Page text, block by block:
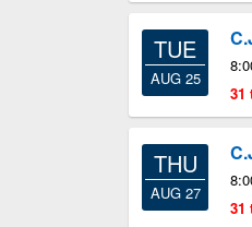
TUE
AUG 25
31
THU
AUG 27
31